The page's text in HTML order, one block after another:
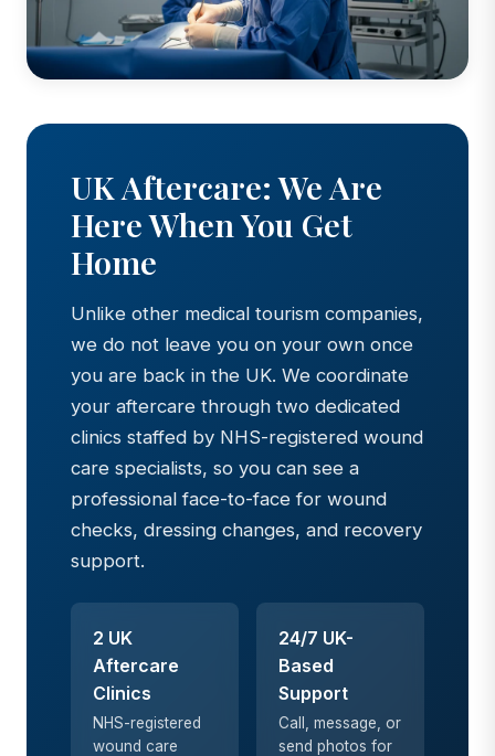
UK Aftercare: We Are
Here When You Get
Home
Unlike other medical tourism companies,
we do not leave you on your own once
you are back in the UK. We coordinate
your aftercare through two dedicated
clinics staffed by NHS-registered wound
care specialists, so you can see a
professional face-to-face for wound
checks, dressing changes, and recovery
support.
2 UK
Aftercare
Clinics
NHS-registered
wound care
24/7 UK-
Based
Support
Call, message, or
send photos for